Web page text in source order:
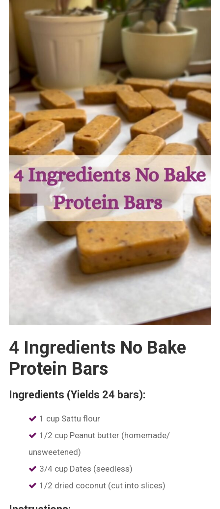
4 Ingredients No Bake
Protein Bars
Ingredients (Yields 24 bars):
1 cup Sattu flour
1/2 cup Peanut butter (homemade/
unsweetened)
3/4 cup Dates (seedless)
1/2 dried coconut (cut into slices)